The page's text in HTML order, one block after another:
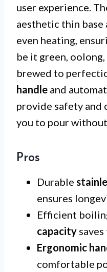
user experience.
aesthetic thin
even heating,
be it green,
brewed to
handle and
provide safety and
you to pour
Pros
Durable
ensures
Efficient
capacity
Ergonomic
comfortable